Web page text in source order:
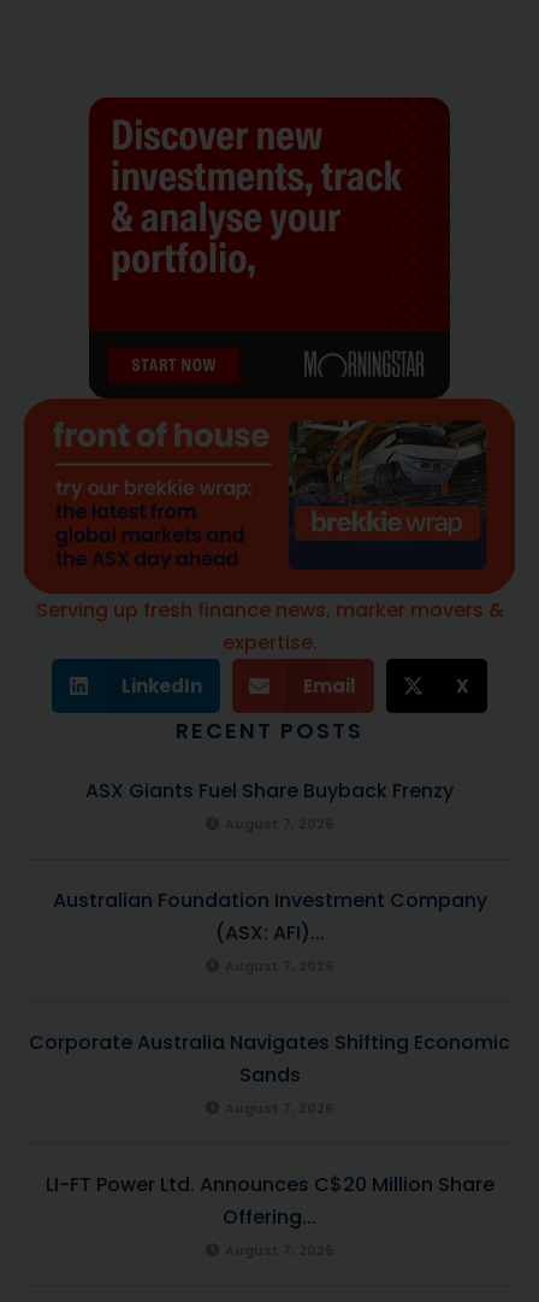
Serving up fresh finance news, marker movers &
expertise.
LinkedIn Email X
RECENT POSTS
ASX Giants Fuel Share Buyback Frenzy
Australian Foundation Investment Company
(ASX: AFI)...
Corporate Australia Navigates Shifting Economic
Sands
LI-FT Power Ltd. Announces C$20 Million Share
Offering...